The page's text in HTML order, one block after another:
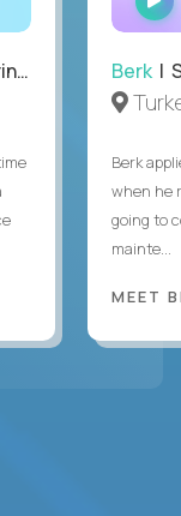
Berk |
Berk
when he
going to
mainte...
MEET